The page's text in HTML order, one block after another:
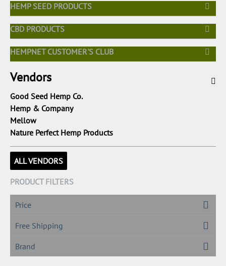
HEMP SEED PRODUCTS
CBD PRODUCTS
HEMPNET CUSTOMER'S CLUB
Vendors
Good Seed Hemp Co.
Hemp & Company
Mellow
Nature Perfect Hemp Products
ALL VENDORS
PRODUCT FILTERS
Price
Free Shipping
Brand